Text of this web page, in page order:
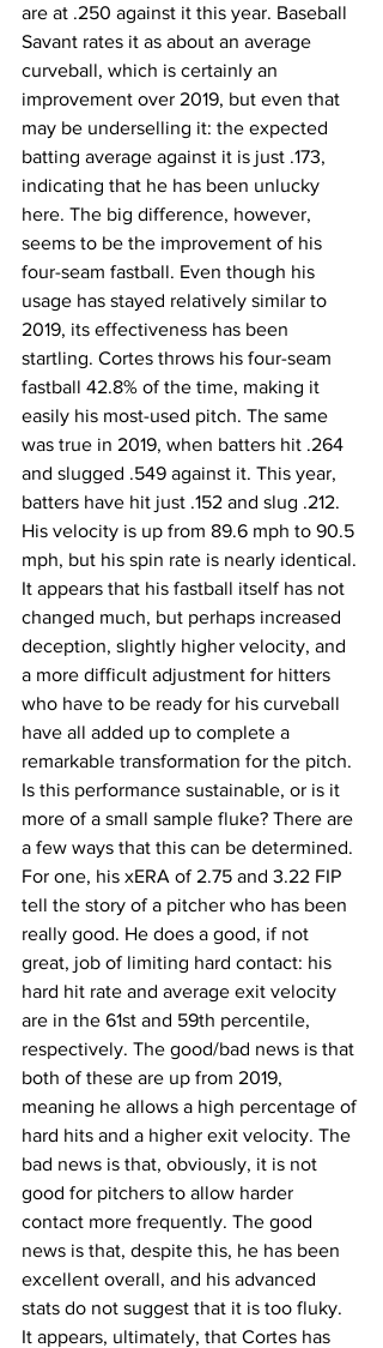
are at .250 against it this year. Baseball
Savant rates it as about an average
curveball, which is certainly an
improvement over 2019, but even that
may be underselling it: the expected
batting average against it is just .173,
indicating that he has been unlucky
here. The big difference, however,
seems to be the improvement of his
four-seam fastball. Even though his
usage has stayed relatively similar to
2019, its effectiveness has been
startling. Cortes throws his four-seam
fastball 42.8% of the time, making it
easily his most-used pitch. The same
was true in 2019, when batters hit .264
and slugged .549 against it. This year,
batters have hit just .152 and slug .212.
His velocity is up from 89.6 mph to 90.5
mph, but his spin rate is nearly identical.
It appears that his fastball itself has not
changed much, but perhaps increased
deception, slightly higher velocity, and
a more difficult adjustment for hitters
who have to be ready for his curveball
have all added up to complete a
remarkable transformation for the pitch.
Is this performance sustainable, or is it
more of a small sample fluke? There are
a few ways that this can be determined.
For one, his xERA of 2.75 and 3.22 FIP
tell the story of a pitcher who has been
really good. He does a good, if not
great, job of limiting hard contact: his
hard hit rate and average exit velocity
are in the 61st and 59th percentile,
respectively. The good/bad news is that
both of these are up from 2019,
meaning he allows a high percentage of
hard hits and a higher exit velocity. The
bad news is that, obviously, it is not
good for pitchers to allow harder
contact more frequently. The good
news is that, despite this, he has been
excellent overall, and his advanced
stats do not suggest that it is too fluky.
It appears, ultimately, that Cortes has